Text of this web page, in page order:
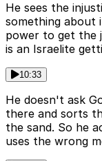
He sees the
something about
power to get the
is an Israelite
10:33
He doesn't ask
there and sorts
the sand. So he
uses the wrong